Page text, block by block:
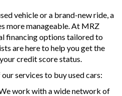
vehicle or a brand-new ride, a
more manageable. At MRZ
financing options tailored to
are here to help you get the
credit score status.
services to buy used cars:
work with a wide network of